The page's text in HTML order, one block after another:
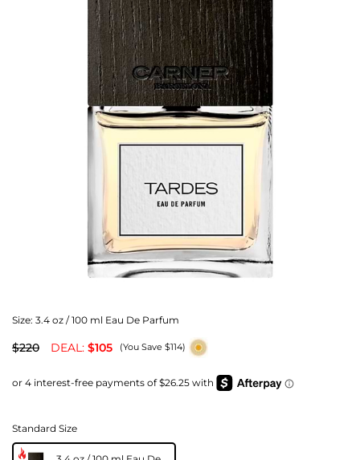
Size: 3.4 oz / 100 ml Eau De Parfum
$220 DEAL: $105 (You Save $114)
Standard Size